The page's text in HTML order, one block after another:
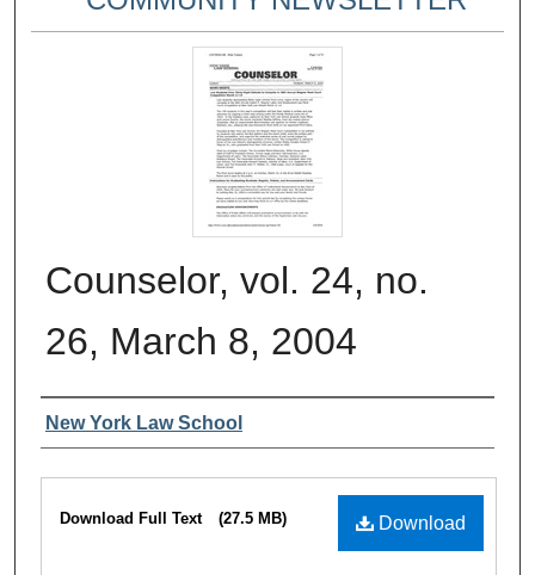
Counselor, vol. 24, no.
26, March 8, 2004
Authors
New York Law School
Files
Download
Download Full Text (27.5 MB)